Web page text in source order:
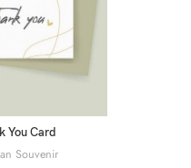
You Card
Souvenir